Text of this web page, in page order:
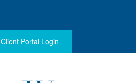
Client Portal Login